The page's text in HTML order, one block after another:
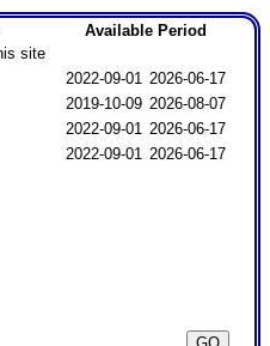
Available Period
site
2022-09-01 2026-06-17
2019-10-09 2026-08-07
2022-09-01 2026-06-17
2022-09-01 2026-06-17